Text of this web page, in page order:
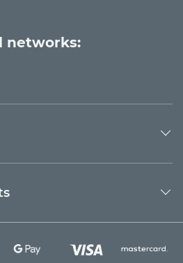
networks: